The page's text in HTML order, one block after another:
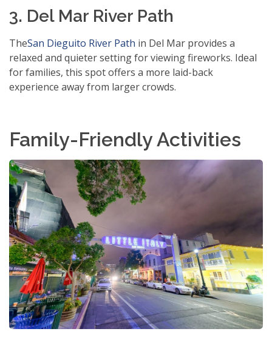
3. Del Mar River Path
TheSan Dieguito River Path in Del Mar provides a
relaxed and quieter setting for viewing fireworks. Ideal
for families, this spot offers a more laid-back
experience away from larger crowds.
Family-Friendly Activities